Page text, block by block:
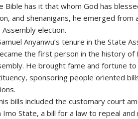
Bible has it that whom God has
and shenanigans, he emerged
election.
Anyanwu’s tenure in the State
the first person in the history
He brought fame and fortune to
sponsoring people oriented
bills included the customary court
Imo State, a bill for a law to repeal